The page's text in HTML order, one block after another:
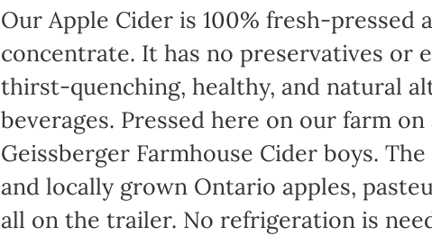
Our Apple Cider is 100% fresh-pressed
concentrate. It has no preservatives or
thirst-quenching, healthy, and natural
beverages. Pressed here on our farm
Geissberger Farmhouse Cider boys.
and locally grown Ontario apples,
all on the trailer. No refrigeration is